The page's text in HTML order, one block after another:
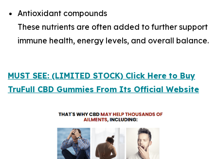
Antioxidant compounds
These nutrients are often added to further support
immune health, energy levels, and overall balance.
MUST SEE: (LIMITED STOCK) Click Here to Buy
TruFull CBD Gummies From Its Official Website